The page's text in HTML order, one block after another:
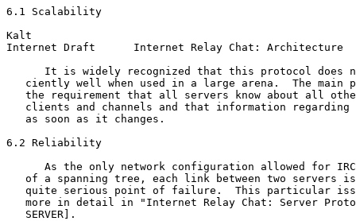
6.1 Scalability
Kalt
Internet Draft      Internet Relay Chat: Architecture
It is widely recognized that this protocol does
ciently well when used in a large arena.  The main
the requirement that all servers know about all
clients and channels and that information regarding
   as soon as it changes.
6.2 Reliability
As the only network configuration allowed for
of a spanning tree, each link between two servers
quite serious point of failure.  This particular
more in detail in "Internet Relay Chat: Server
   SERVER].